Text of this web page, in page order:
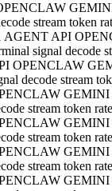
stream token
AGENT API
signal decode
OPENCLAW
decode stream
GEMINI
stream token
GEMINI
stream token
GEMINI
stream token
GEMINI